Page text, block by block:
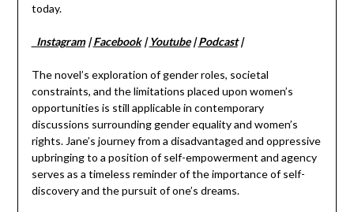
today.
Instagram| Facebook| Youtube| Podcast|
The novel’s exploration of gender roles, societal
constraints, and the limitations placed upon women’s
opportunities is still applicable in contemporary
discussions surrounding gender equality and women’s
rights. Jane’s journey from a disadvantaged and oppressive
upbringing to a position of self-empowerment and agency
serves as a timeless reminder of the importance of self-
discovery and the pursuit of one’s dreams.